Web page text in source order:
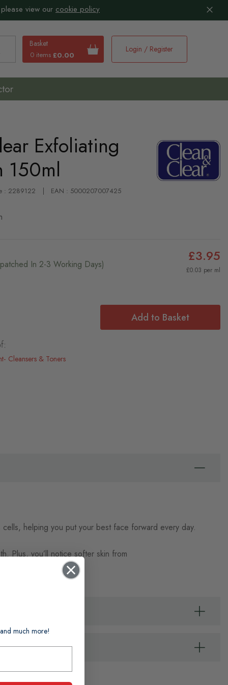
view our cookie policy
Basket
0 items £0.00
Login / Register
Exfoliating
150ml
: 2289122 EAN : 5000207007425
In 2-3 Working Days) £3.95
£0.03 per ml
Add to Basket
Cleansers & Toners
helping you put your best face forward every day.
Plus, you’ll notice softer skin from
much more!